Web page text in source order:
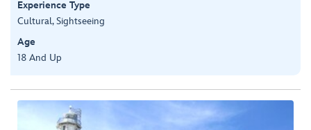
Experience Type
Cultural, Sightseeing
Age
18 And Up